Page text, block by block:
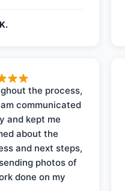
the process,
communicated
and kept me
about the
and next steps,
photos of
done on my